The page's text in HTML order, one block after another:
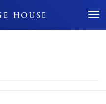
Don't Miss Out